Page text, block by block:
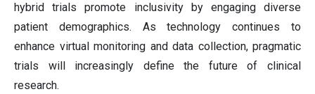
hybrid trials promote inclusivity by engaging diverse
patient demographics. As technology continues to
enhance virtual monitoring and data collection, pragmatic
trials will increasingly define the future of clinical
research.